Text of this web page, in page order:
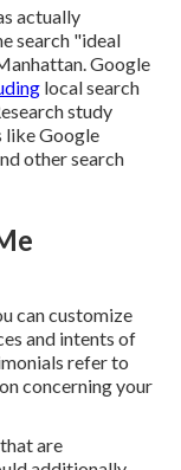
actually
search "ideal
Google
local search
study
like Google
other search
can customize
and intents of
refer to
concerning your
are